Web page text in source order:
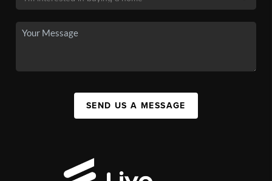
SEND US A MESSAGE